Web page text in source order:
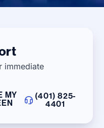
immediate
MY
(401) 825-
4401